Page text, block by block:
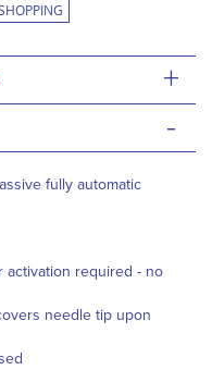
+
-
fully automatic
activation required - no
needle tip upon